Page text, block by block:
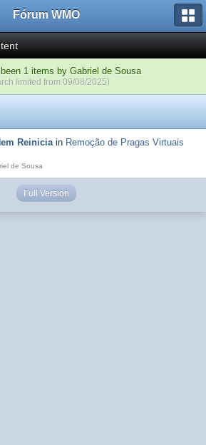
Fórum WMO
1 items by Gabriel de Sousa
limited from 09/08/2025)
Reiniciain Remoção de Pragas Virtuais
de Sousa
Full Version